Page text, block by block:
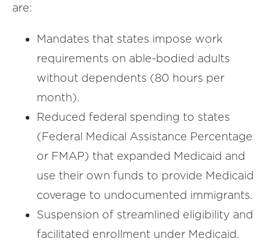
are:
Mandates that states impose work
requirements on able-bodied adults
without dependents (80 hours per
month).
Reduced federal spending to states
(Federal Medical Assistance Percentage
or FMAP) that expanded Medicaid and
use their own funds to provide Medicaid
coverage to undocumented immigrants.
Suspension of streamlined eligibility and
facilitated enrollment under Medicaid.